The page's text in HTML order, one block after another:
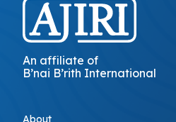
An affiliate of
B’nai B’rith International
About